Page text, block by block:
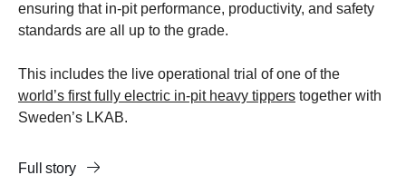
ensuring that in-pit performance, productivity, and safety
standards are all up to the grade.
This includes the live operational trial of one of the
world’s first fully electric in-pit heavy tippers together with
Sweden’s LKAB.
Full story